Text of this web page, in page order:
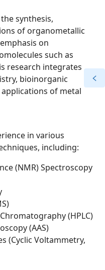
synthesis,
of organometallic
on
such as
research integrates
bioinorganic
of metal
in various
including:
(NMR) Spectroscopy
(HPLC)
(AAS)
(Cyclic Voltammetry,